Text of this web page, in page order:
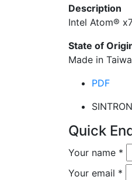
Description
Intel Atom®
State of
Made in
PDF
Quick
Your name *
Your email *